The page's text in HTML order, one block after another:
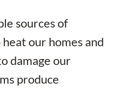
sources of
our homes and
damage our
produce